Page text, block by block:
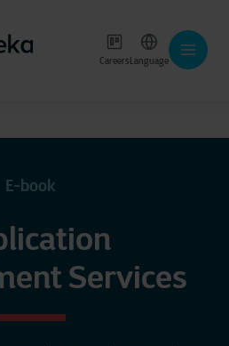
CareersLanguage
E-book
Services